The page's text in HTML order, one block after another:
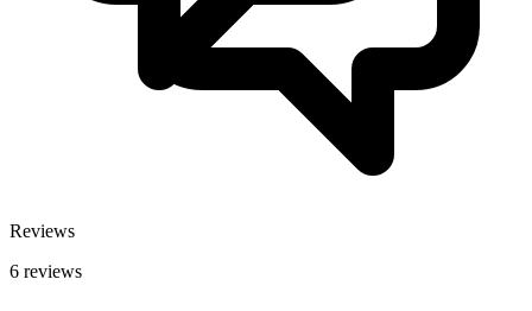
Reviews
6 reviews